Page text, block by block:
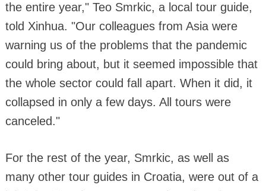
the entire year," Teo Smrkic, a local tour guide,
told Xinhua. "Our colleagues from Asia were
warning us of the problems that the pandemic
could bring about, but it seemed impossible that
the whole sector could fall apart. When it did, it
collapsed in only a few days. All tours were
canceled."
For the rest of the year, Smrkic, as well as
many other tour guides in Croatia, were out of a